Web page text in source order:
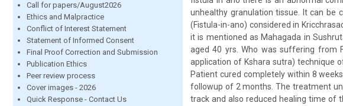
Call for papers/August2026
Ethics and Malpractice
Conflict of Interest Statement
Statement of Informed Consent
Final Proof Correction and Submission
Publication Ethics
Peer review process
Cover images - 2026
Quick Response - Contact Us
unhealthy granulation tissue. It can be
(Fistula-in-ano) considered in
it is mentioned as Mahagada in
aged 40 yrs. Who was suffering from
application of Kshara sutra) technique
Patient cured completely within 8
followup of 2 months. The treatment
track and also reduced healing time of